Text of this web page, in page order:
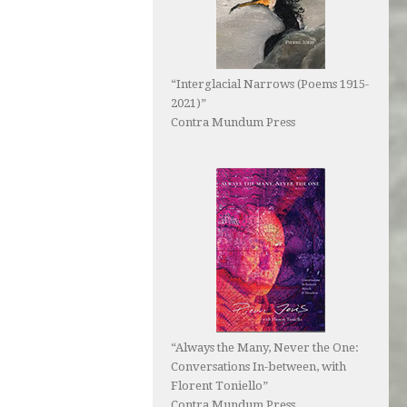
“Interglacial Narrows (Poems 1915-
2021)”
Contra Mundum Press
“Always the Many, Never the One:
Conversations In-between, with
Florent Toniello”